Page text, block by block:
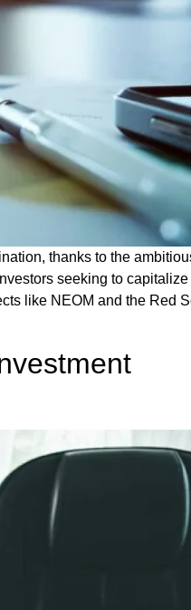
thanks to the
seeking to
like NEOM and the Red